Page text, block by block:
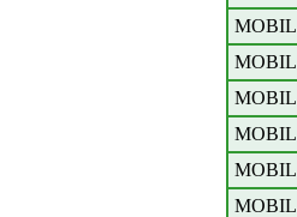
MOBIL
MOBIL
MOBIL
MOBIL
MOBIL
MOBIL